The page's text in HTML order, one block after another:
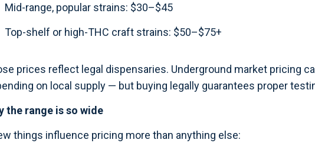
Mid-range, popular strains: $30–$45
Top-shelf or high-THC craft strains: $50–$75+
prices reflect legal dispensaries. Underground market pricing
on local supply — but buying legally guarantees proper
the range is so wide
things influence pricing more than anything else: